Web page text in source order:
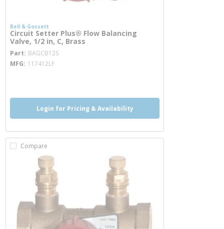
Bell & Gossett
Circuit Setter Plus® Flow Balancing
Valve, 1/2 in, C, Brass
Part BAGCB12Smore info
MFG 117412LF
Login for Pricing & Availability
Compare